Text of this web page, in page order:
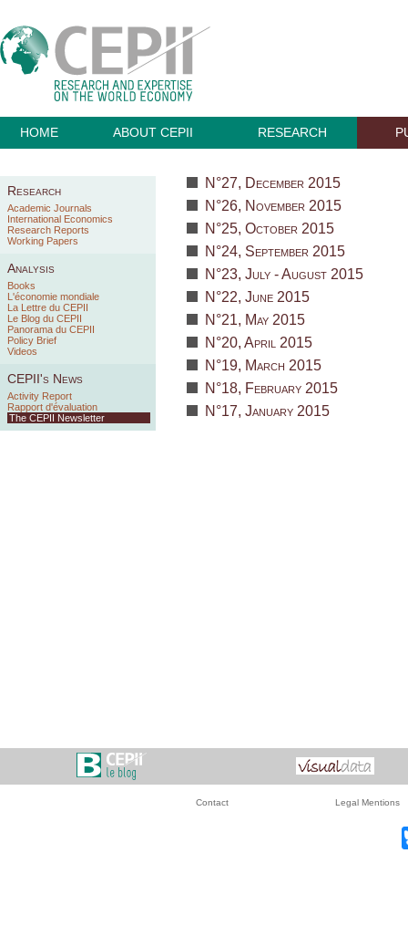
HOME ABOUT CEPII RESEARCH
Research
Academic Journals
International Economics
Research Reports
Working Papers
Analysis
Books
L'économie mondiale
La Lettre du CEPII
Le Blog du CEPII
Panorama du CEPII
Policy Brief
Videos
CEPII's News
Activity Report
Rapport d'évaluation
The CEPII Newsletter
N°27, December 2015
N°26, November 2015
N°25, October 2015
N°24, September 2015
N°23, July - August 2015
N°22, June 2015
N°21, May 2015
N°20, April 2015
N°19, March 2015
N°18, February 2015
N°17, January 2015
Contact Legal Mentions